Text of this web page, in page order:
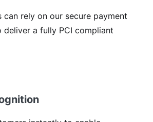
can rely on our secure payment
deliver a fully PCI compliant